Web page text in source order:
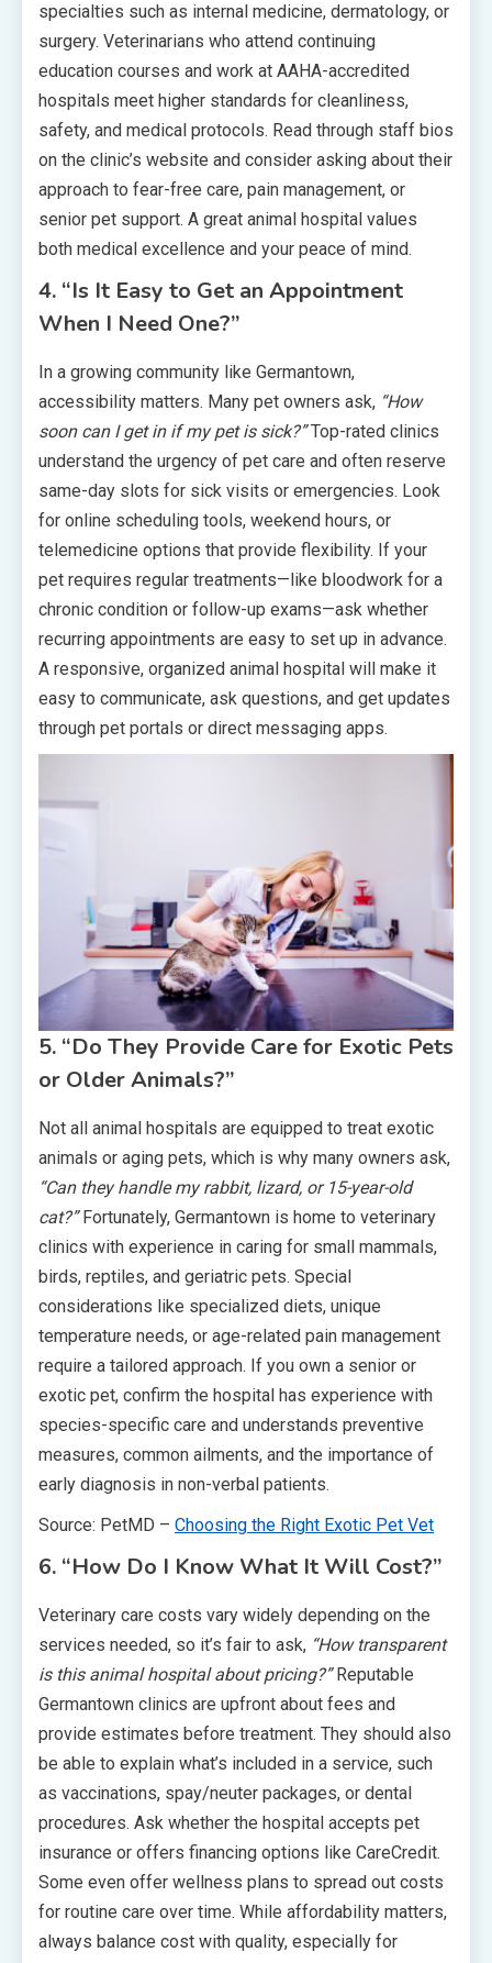
specialties such as internal medicine, dermatology, or
surgery. Veterinarians who attend continuing
education courses and work at AAHA-accredited
hospitals meet higher standards for cleanliness,
safety, and medical protocols. Read through staff bios
on the clinic’s website and consider asking about their
approach to fear-free care, pain management, or
senior pet support. A great animal hospital values
both medical excellence and your peace of mind.
4. “Is It Easy to Get an Appointment
When I Need One?”
In a growing community like Germantown,
accessibility matters. Many pet owners ask, “How
soon can I get in if my pet is sick?”Top-rated clinics
understand the urgency of pet care and often reserve
same-day slots for sick visits or emergencies. Look
for online scheduling tools, weekend hours, or
telemedicine options that provide flexibility. If your
pet requires regular treatments—like bloodwork for a
chronic condition or follow-up exams—ask whether
recurring appointments are easy to set up in advance.
A responsive, organized animal hospital will make it
easy to communicate, ask questions, and get updates
through pet portals or direct messaging apps.
5. “Do They Provide Care for Exotic Pets
or Older Animals?”
Not all animal hospitals are equipped to treat exotic
animals or aging pets, which is why many owners ask,
“Can they handle my rabbit, lizard, or 15-year-old
cat?”Fortunately, Germantown is home to veterinary
clinics with experience in caring for small mammals,
birds, reptiles, and geriatric pets. Special
considerations like specialized diets, unique
temperature needs, or age-related pain management
require a tailored approach. If you own a senior or
exotic pet, confirm the hospital has experience with
species-specific care and understands preventive
measures, common ailments, and the importance of
early diagnosis in non-verbal patients.
Source: PetMD – Choosing the Right Exotic Pet Vet
6. “How Do I Know What It Will Cost?”
Veterinary care costs vary widely depending on the
services needed, so it’s fair to ask, “How transparent
is this animal hospital about pricing?”Reputable
Germantown clinics are upfront about fees and
provide estimates before treatment. They should also
be able to explain what’s included in a service, such
as vaccinations, spay/neuter packages, or dental
procedures. Ask whether the hospital accepts pet
insurance or offers financing options like CareCredit.
Some even offer wellness plans to spread out costs
for routine care over time. While affordability matters,
always balance cost with quality, especially for